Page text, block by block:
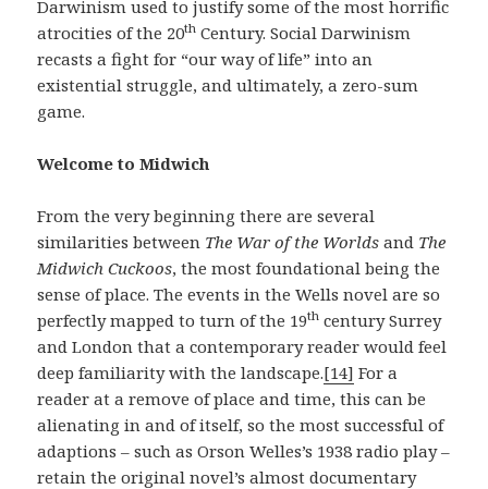
Darwinism used to justify some of the most horrific
atrocities of the 20th Century. Social Darwinism
recasts a fight for “our way of life” into an
existential struggle, and ultimately, a zero-sum
game.
Welcome to Midwich
From the very beginning there are several
similarities between The War of the Worldsand The
Midwich Cuckoos, the most foundational being the
sense of place. The events in the Wells novel are so
perfectly mapped to turn of the 19th century Surrey
and London that a contemporary reader would feel
deep familiarity with the landscape.[14] For a
reader at a remove of place and time, this can be
alienating in and of itself, so the most successful of
adaptions – such as Orson Welles’s 1938 radio play –
retain the original novel’s almost documentary